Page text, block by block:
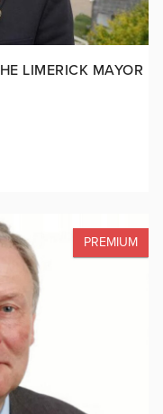
LIMERICK MAYOR
PREMIUM